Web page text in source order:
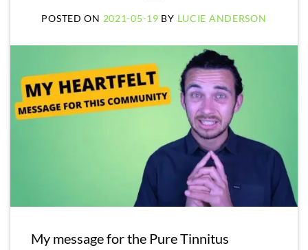
POSTED ON 2021-05-19 BY LUCIE ANDERSON
My message for the Pure Tinnitus